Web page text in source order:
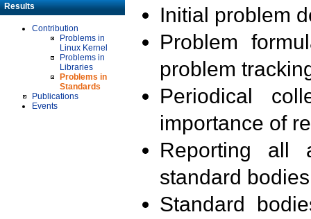
Results
Contribution
Problems in
Linux Kernel
Problems in
Libraries
Problems in
Standards
Publications
Events
Initial problem
Problem
problem
Periodical
importance of
Reporting all
standard
Standard